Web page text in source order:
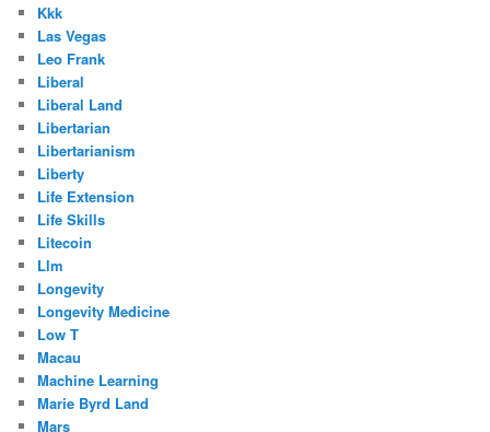
Kkk
Las Vegas
Leo Frank
Liberal
Liberal Land
Libertarian
Libertarianism
Liberty
Life Extension
Life Skills
Litecoin
Llm
Longevity
Longevity Medicine
Low T
Macau
Machine Learning
Marie Byrd Land
Mars